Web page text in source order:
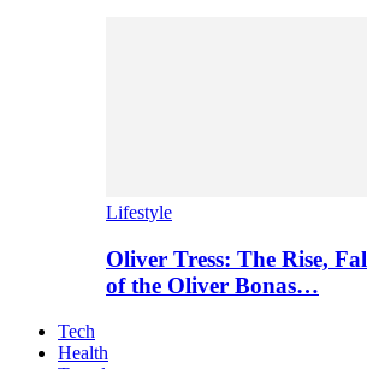
Lifestyle
Oliver Tress: The Rise,
of the Oliver Bonas…
Tech
Health